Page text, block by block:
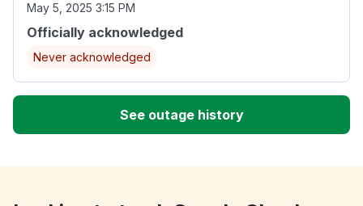
May 5, 2025 3:15 PM
Officially acknowledged
Never acknowledged
See outage history